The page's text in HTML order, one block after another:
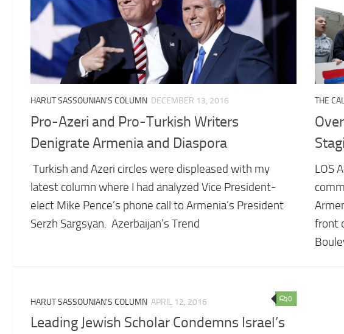
HARUT SASSOUNIAN'S COLUMN DECEMBER 13, 2016
Pro-Azeri and Pro-Turkish Writers
Denigrate Armenia and Diaspora
Turkish and Azeri circles were displeased with my
latest column where I had analyzed Vice President-
elect Mike Pence’s phone call to Armenia’s President
Serzh Sargsyan. Azerbaijan’s Trend
THE
LOS
front
0
HARUT SASSOUNIAN'S COLUMN APRIL 12, 2016
Leading Jewish Scholar Condemns Israel’s